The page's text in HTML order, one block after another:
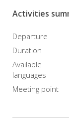
Activities
Departure
Duration
Available
languages
Meeting point